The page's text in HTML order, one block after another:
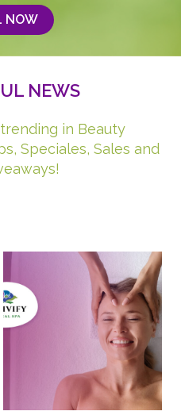
NOW
NEWS
in Beauty
Speciales, Sales and